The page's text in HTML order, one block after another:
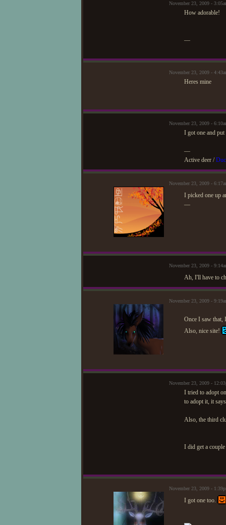
November 23, 2009 -
How adorable!
—
November 23, 2009 -
Heres mine
November 23, 2009 -
I got one and
—
Active deer /
November 23, 2009 -
I picked one up
—
November 23, 2009 -
Ah, I'll have to
November 23, 2009 -
Once I saw that,
Also, nice site!
November 23, 2009 -
I tried to adopt
to adopt it, it
Also, the third
I did get a
November 23, 2009 -
I got one too.